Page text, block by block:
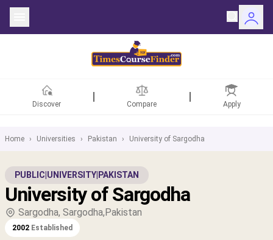
Discover Compare Apply
Home › Universities › Pakistan › University of Sargodha
PUBLIC UNIVERSITY PAKISTAN
University of Sargodha
Sargodha, Sargodha,Pakistan
2002 Established